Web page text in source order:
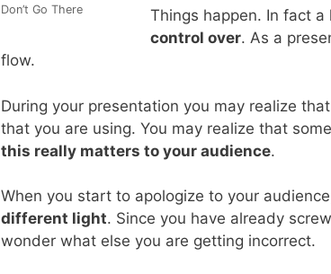
Don’t Go There
Things happen. In fact
control over. As a
flow.
During your presentation you may realize
that you are using. You may realize that
this really matters to your audience.
When you start to apologize to your
different light. Since you have already
wonder what else you are getting incorrect.